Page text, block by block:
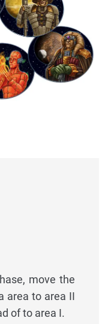
move the
area to area II
of to area I.